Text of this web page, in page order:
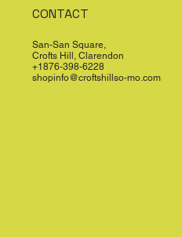
CONTACT
San-San Square,
Crofts Hill, Clarendon
+1876-398-6228
shopinfo@croftshillso-mo.com